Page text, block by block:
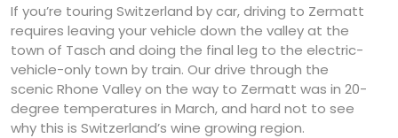
If you’re touring Switzerland by car, driving to Zermatt
requires leaving your vehicle down the valley at the
town of Tasch and doing the final leg to the electric-
vehicle-only town by train. Our drive through the
scenic Rhone Valley on the way to Zermatt was in 20-
degree temperatures in March, and hard not to see
why this is Switzerland’s wine growing region.